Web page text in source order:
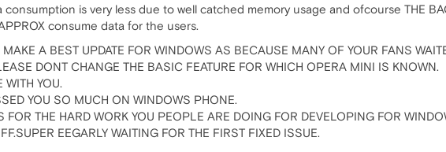
consumption is very less due to well catched memory usage and ofcourse THE
consume data for the users.
A BEST UPDATE FOR WINDOWS AS BECAUSE MANY OF YOUR FANS
DONT CHANGE THE BASIC FEATURE FOR WHICH OPERA MINI IS KNOWN.
WITH YOU.
YOU SO MUCH ON WINDOWS PHONE.
FOR THE HARD WORK YOU PEOPLE ARE DOING FOR DEVELOPING FOR
EEGARLY WAITING FOR THE FIRST FIXED ISSUE.